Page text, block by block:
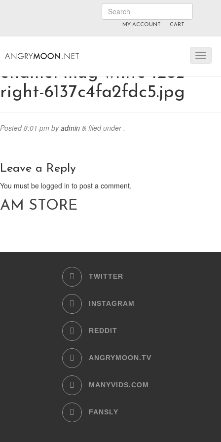
MY ACCOUNT CART
manyvids.com
enamel-mug-white-12oz-
right-6137c4fa2fdc5.jpg
Posted8:01 pm byadmin & filed under .
Leave a Reply
You must be logged in to post a comment.
AM STORE
TWITTER
INSTAGRAM
REDDIT
ANGRYMOON.TV
MANYVIDS.COM
FANSLY